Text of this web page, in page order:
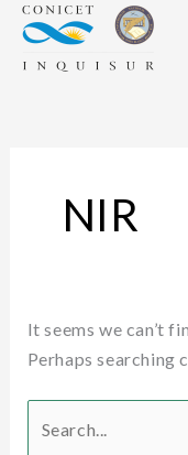
Skip
content
NIR
It seems we can’t
Perhaps searching
Search
for: